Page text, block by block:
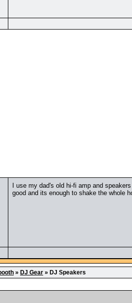
I use my dad's old hi-fi amp and
good and its enough to shake the whole
» DJ Gear » DJ Speakers